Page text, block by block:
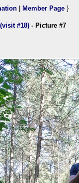
Member Page }
#18) - Picture #7